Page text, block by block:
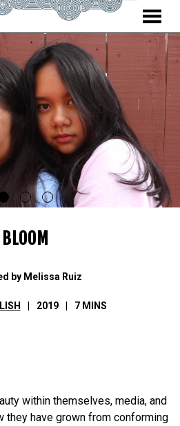
MENU
BLOOM
by Melissa Ruiz
2019 7 MINS
within themselves, media, and
they have grown from conforming